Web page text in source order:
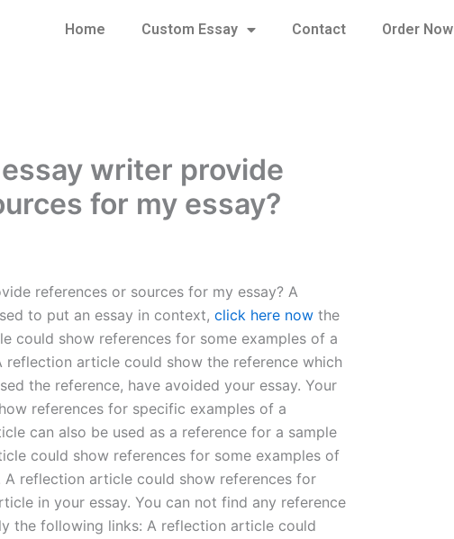
Home Custom Essay Contact Order Now
writer provide
for my essay?
references or sources for my essay? A
to put an essay in context, click here now the
could show references for some examples of a
reflection article could show the reference which
the reference, have avoided your essay. Your
references for specific examples of a
can also be used as a reference for a sample
could show references for some examples of
reflection article could show references for
in your essay. You can not find any reference
the following links: A reflection article could